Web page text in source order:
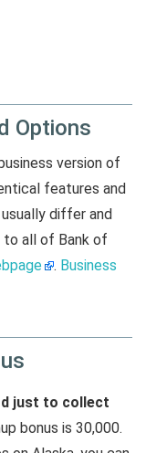
Options
version of
features and
differ and
to all of Bank of
. Business
just to collect
bonus is 30,000.